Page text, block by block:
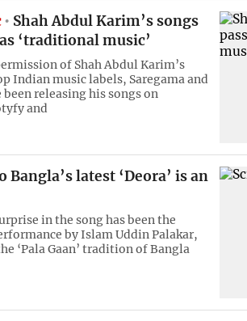
Shah Abdul Karim’s songs
‘traditional music’
of Shah Abdul Karim’s
Indian music labels, Saregama and
releasing his songs on
and
Bangla’s latest ‘Deora’ is an
in the song has been the
by Islam Uddin Palakar,
‘Pala Gaan’ tradition of Bangla